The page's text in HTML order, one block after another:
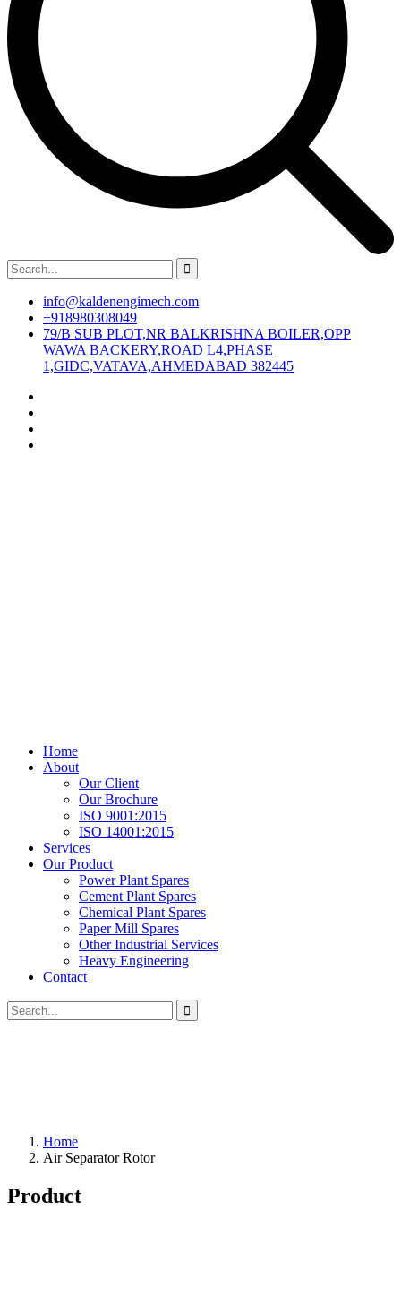
info@kaldenengimech.com
+918980308049
79/B SUB PLOT,NR BALKRISHNA BOILER,OPP
WAWA BACKERY,ROAD L4,PHASE
1,GIDC,VATAVA,AHMEDABAD 382445
Home
About
Our Client
Our Brochure
ISO 9001:2015
ISO 14001:2015
Services
Our Product
Power Plant Spares
Cement Plant Spares
Chemical Plant Spares
Paper Mill Spares
Other Industrial Services
Heavy Engineering
Contact
Home
Air Separator Rotor
Product